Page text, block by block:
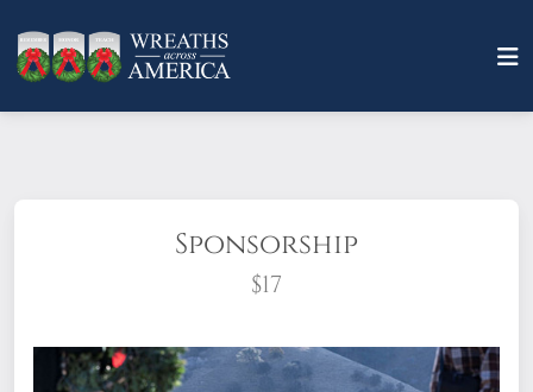
Sponsorship
$17
What does it mean to sponsor a wreath?